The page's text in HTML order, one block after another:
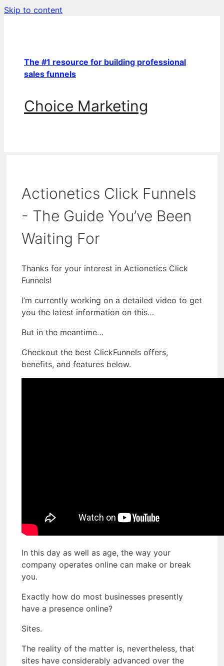
Skip to content
The #1 resource for building professional
sales funnels
Choice Marketing
Actionetics Click Funnels
- The Guide You’ve Been
Waiting For
Thanks for your interest in Actionetics Click
Funnels!
I’m currently working on a detailed video to get
you the latest information on this…
But in the meantime…
Checkout the best ClickFunnels offers,
benefits, and features below.
In this day as well as age, the way your
company operates online can make or break
you.
Exactly how do most businesses presently
have a presence online?
Sites.
The reality of the matter is, nevertheless, that
sites have considerably advanced over the